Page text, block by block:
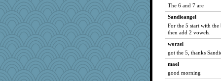
phaeton
MetFan
momof5
dizgrannie
isles7
JBV
Catie
The 6 and 7 are
Sandieangel
For the 5 start with
then add 2 vowels.
worzel
got the 5, thanks
mael
good morning